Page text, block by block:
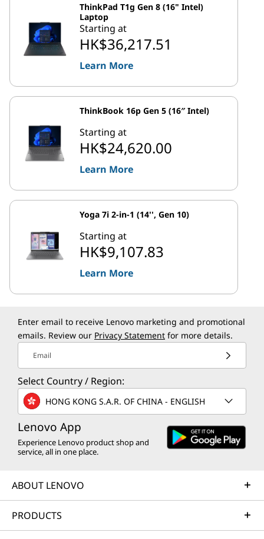
ThinkPad T1g Gen 8 (16" Intel)
Laptop
Starting at
HK$36,217.51
Learn More
ThinkBook 16p Gen 5 (16″ Intel)
Starting at
HK$24,620.00
Learn More
Yoga 7i 2-in-1 (14'', Gen 10)
Starting at
HK$9,107.83
Learn More
Enter email to receive Lenovo marketing and promotional
emails. Review our Privacy Statement for more details.
Email
Select Country / Region:
HONG KONG S.A.R. OF CHINA - ENGLISH
Lenovo App
Experience Lenovo product shop and
service, all in one place.
ABOUT LENOVO
PRODUCTS